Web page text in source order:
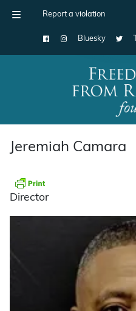
Report a violation
Bluesky
Main Navigation
Jeremiah Camara
Director